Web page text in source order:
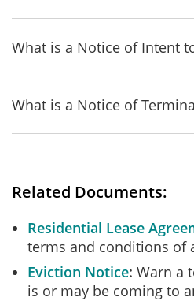
What is a Notice of Intent
What is a Notice of
Related Documents:
Residential Lease
terms and conditions of
Eviction Notice Warn a
is or may be coming to